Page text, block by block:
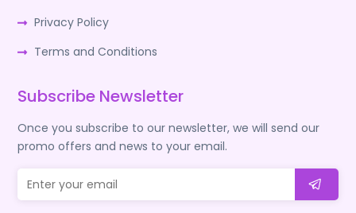
Privacy Policy
Terms and Conditions
Subscribe Newsletter
Once you subscribe to our newsletter, we will send our
promo offers and news to your email.